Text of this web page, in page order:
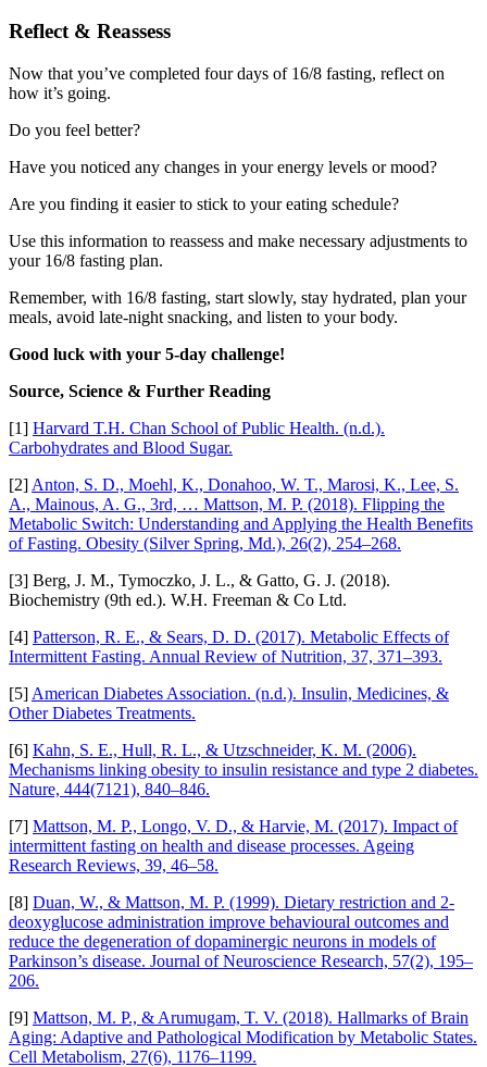
Reflect & Reassess
Now that you’ve completed four days of 16/8 fasting, reflect on
how it’s going.
Do you feel better?
Have you noticed any changes in your energy levels or mood?
Are you finding it easier to stick to your eating schedule?
Use this information to reassess and make necessary adjustments to
your 16/8 fasting plan.
Remember, with 16/8 fasting, start slowly, stay hydrated, plan your
meals, avoid late-night snacking, and listen to your body.
Good luck with your 5-day challenge!
Source, Science & Further Reading
[1] Harvard T.H. Chan School of Public Health. (n.d.).
Carbohydrates and Blood Sugar.
[2] Anton, S. D., Moehl, K., Donahoo, W. T., Marosi, K., Lee, S.
A., Mainous, A. G., 3rd, … Mattson, M. P. (2018). Flipping the
Metabolic Switch: Understanding and Applying the Health Benefits
of Fasting. Obesity (Silver Spring, Md.), 26(2), 254–268.
[3] Berg, J. M., Tymoczko, J. L., & Gatto, G. J. (2018).
Biochemistry (9th ed.). W.H. Freeman & Co Ltd.
[4] Patterson, R. E., & Sears, D. D. (2017). Metabolic Effects of
Intermittent Fasting. Annual Review of Nutrition, 37, 371–393.
[5] American Diabetes Association. (n.d.). Insulin, Medicines, &
Other Diabetes Treatments.
[6] Kahn, S. E., Hull, R. L., & Utzschneider, K. M. (2006).
Mechanisms linking obesity to insulin resistance and type 2 diabetes.
Nature, 444(7121), 840–846.
[7] Mattson, M. P., Longo, V. D., & Harvie, M. (2017). Impact of
intermittent fasting on health and disease processes. Ageing
Research Reviews, 39, 46–58.
[8] Duan, W., & Mattson, M. P. (1999). Dietary restriction and 2-
deoxyglucose administration improve behavioural outcomes and
reduce the degeneration of dopaminergic neurons in models of
Parkinson’s disease. Journal of Neuroscience Research, 57(2), 195–
206.
[9] Mattson, M. P., & Arumugam, T. V. (2018). Hallmarks of Brain
Aging: Adaptive and Pathological Modification by Metabolic States.
Cell Metabolism, 27(6), 1176–1199.